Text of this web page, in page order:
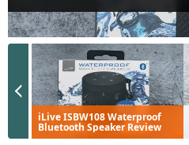
iLive ISBW108 Waterproof
Bluetooth Speaker Review
Previous Slide